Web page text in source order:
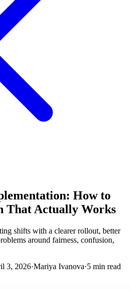
How to
That Actually Works
shifts with a clearer rollout, better
around fairness, confusion,
3, 2026·Mariya Ivanova·5 min read